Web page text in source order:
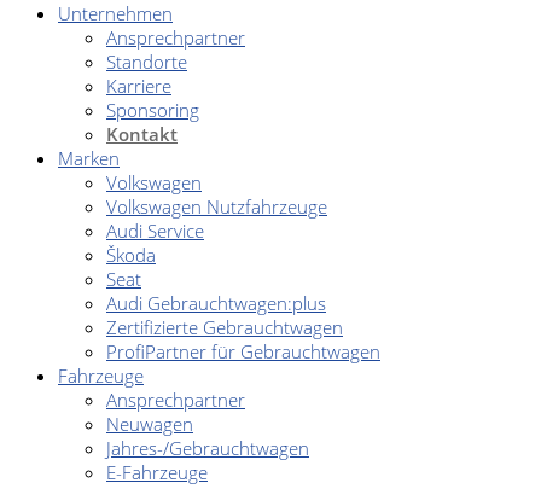
Unternehmen
Ansprechpartner
Standorte
Karriere
Sponsoring
Kontakt
Marken
Volkswagen
Volkswagen Nutzfahrzeuge
Audi Service
Škoda
Seat
Audi Gebrauchtwagen:plus
Zertifizierte Gebrauchtwagen
ProfiPartner für Gebrauchtwagen
Fahrzeuge
Ansprechpartner
Neuwagen
Jahres-/Gebrauchtwagen
E-Fahrzeuge